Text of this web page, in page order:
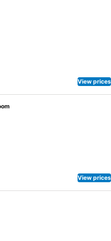
culinary choices at hotel to
View prices
View prices